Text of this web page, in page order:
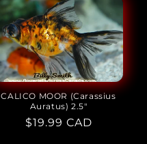
CALICO MOOR (Carassius
Auratus) 2.5"
Regular
$19.99 CAD